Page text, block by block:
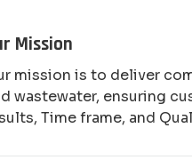
Mission
mission is to deliver
wastewater, ensuring
Time frame, and